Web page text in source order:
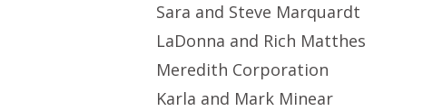
Sara and Steve Marquardt
LaDonna and Rich Matthes
Meredith Corporation
Karla and Mark Minear